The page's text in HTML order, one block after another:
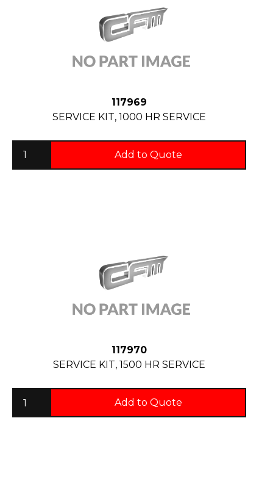
117969
SERVICE KIT, 1000 HR SERVICE
Add to Quote
117970
SERVICE KIT, 1500 HR SERVICE
Add to Quote